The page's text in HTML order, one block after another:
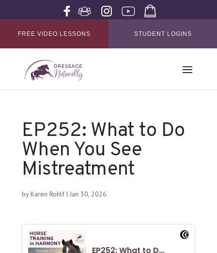
FREE VIDEO LESSONS STUDENT LOGINS
EP252: What to Do
When You See
Mistreatment
byKaren Rohlf| Jan 30, 2026